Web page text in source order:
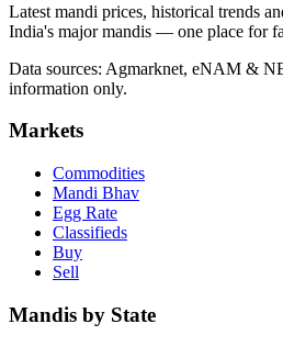
Latest mandi prices, historical trends
India's major mandis — one place for
Data sources: Agmarknet, eNAM &
information only.
Markets
Commodities
Mandi Bhav
Egg Rate
Classifieds
Buy
Sell
Mandis by State